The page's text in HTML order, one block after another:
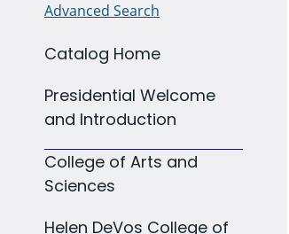
Advanced Search
Catalog Home
Presidential Welcome
and Introduction
College of Arts and
Sciences
Helen DeVos College of